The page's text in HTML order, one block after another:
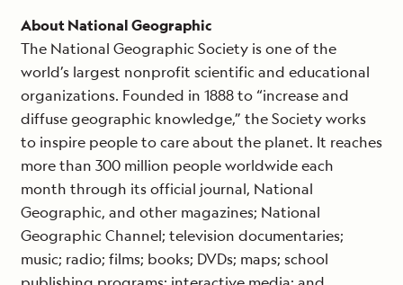
About National Geographic
The National Geographic Society is one of the
world’s largest nonprofit scientific and educational
organizations. Founded in 1888 to “increase and
diffuse geographic knowledge,” the Society works
to inspire people to care about the planet. It reaches
more than 300 million people worldwide each
month through its official journal, National
Geographic, and other magazines; National
Geographic Channel; television documentaries;
music; radio; films; books; DVDs; maps; school